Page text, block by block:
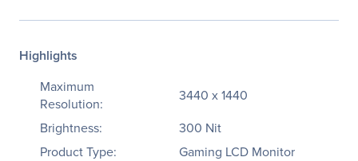
Highlights
Maximum
Resolution:
3440 x 1440
Brightness:
300 Nit
Product Type:
Gaming LCD Monitor